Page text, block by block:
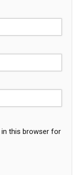
in this browser for